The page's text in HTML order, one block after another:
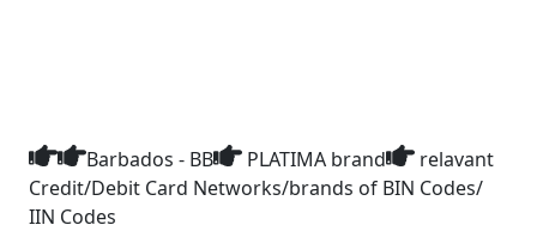
Barbados - BB PLATIMA brand
relavant
Credit/Debit Card Networks/brands of BIN Codes/
IIN Codes